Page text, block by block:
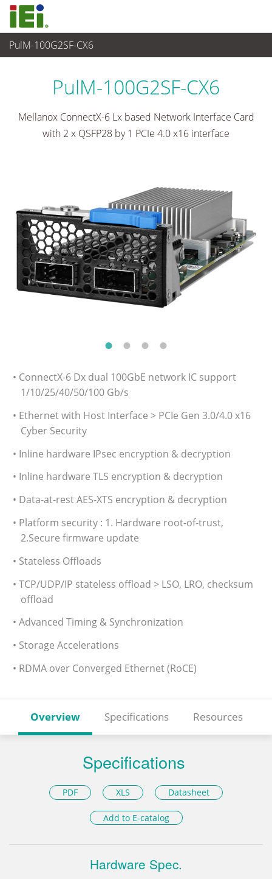
PulM-100G2SF-CX6
Networking and Servers
PulM-100G2SF-CX6
Mellanox ConnectX-6 Lx based Network Interface Card
with 2 x QSFP28 by 1 PCIe 4.0 x16 interface
• ConnectX-6 Dx dual 100GbE network IC support
1/10/25/40/50/100 Gb/s
• Ethernet with Host Interface > PCIe Gen 3.0/4.0 x16
Cyber Security
• Inline hardware IPsec encryption & decryption
• Inline hardware TLS encryption & decryption
• Data-at-rest AES-XTS encryption & decryption
• Platform security : 1. Hardware root-of-trust,
2.Secure firmware update
• Stateless Offloads
• TCP/UDP/IP stateless offload > LSO, LRO, checksum
offload
• Advanced Timing & Synchronization
• Storage Accelerations
• RDMA over Converged Ethernet (RoCE)
Overview Specifications Resources
Specifications
PDF XLS Datasheet
Add to E-catalog
Hardware Spec.